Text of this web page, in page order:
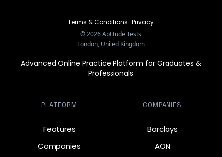
Terms & Conditions ·Privacy
©2026Aptitude Tests
London, United Kingdom
Advanced Online Practice Platform for Graduates &
Professionals
PLATFORM
Features
Companies
COMPANIES
Barclays
AON